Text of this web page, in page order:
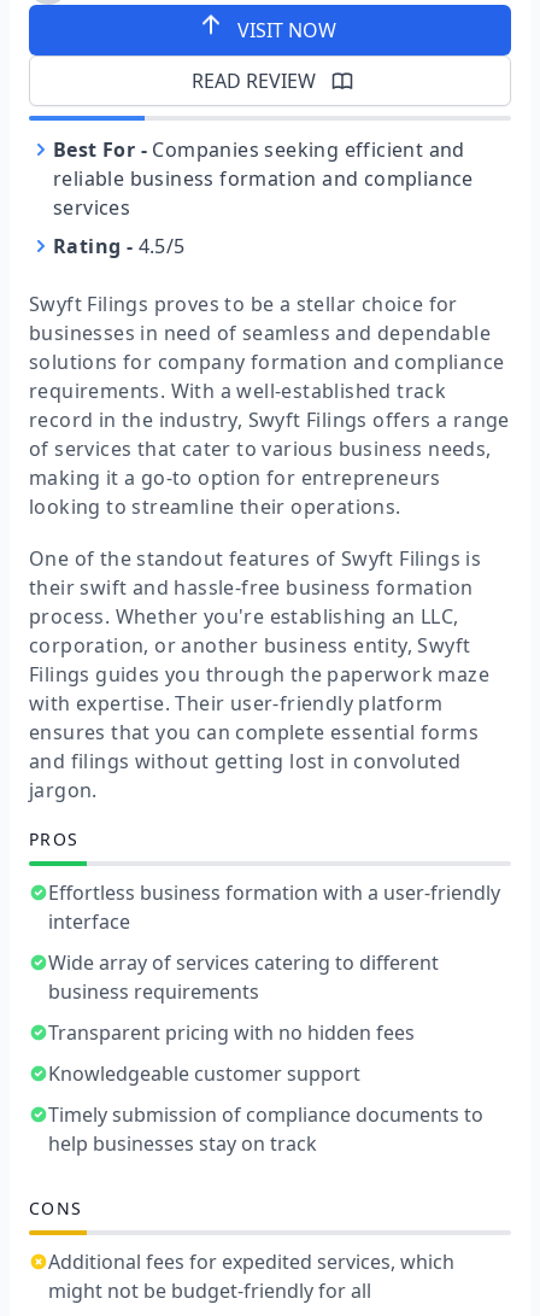
VISIT NOW
READ REVIEW
Best For - Companies seeking efficient and
reliable business formation and compliance
services
Rating - 4.5/5
Swyft Filings proves to be a stellar choice for
businesses in need of seamless and dependable
solutions for company formation and compliance
requirements. With a well-established track
record in the industry, Swyft Filings offers a range
of services that cater to various business needs,
making it a go-to option for entrepreneurs
looking to streamline their operations.
One of the standout features of Swyft Filings is
their swift and hassle-free business formation
process. Whether you're establishing an LLC,
corporation, or another business entity, Swyft
Filings guides you through the paperwork maze
with expertise. Their user-friendly platform
ensures that you can complete essential forms
and filings without getting lost in convoluted
jargon.
PROS
Effortless business formation with a user-friendly
interface
Wide array of services catering to different
business requirements
Transparent pricing with no hidden fees
Knowledgeable customer support
Timely submission of compliance documents to
help businesses stay on track
CONS
Additional fees for expedited services, which
might not be budget-friendly for all